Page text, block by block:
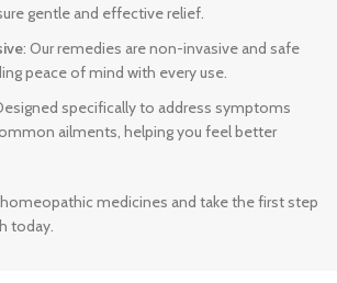
gentle and effective relief.
: Our remedies are non-invasive and safe
peace of mind with every use.
specifically to address symptoms
ailments, helping you feel better
medicines and take the first step
today.